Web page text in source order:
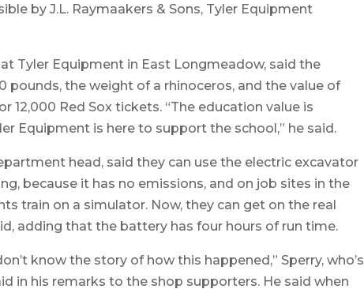
by J.L. Raymaakers & Sons, Tyler Equipment
Tyler Equipment in East Longmeadow, said the
pounds, the weight of a rhinoceros, and the value of
12,000 Red Sox tickets. “The education value is
Equipment is here to support the school,” he said.
head, said they can use the electric excavator
because it has no emissions, and on job sites in the
train on a simulator. Now, they can get on the real
adding that the battery has four hours of run time.
know the story of how this happened,” Sperry, who’s
in his remarks to the shop supporters. He said when